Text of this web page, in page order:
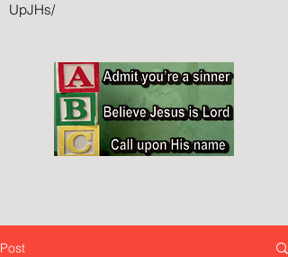
UpJHs/
Post